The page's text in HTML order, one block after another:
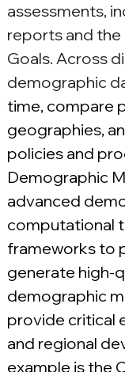
assessments,
reports and
Goals. Across
demographic
time, compare
geographies,
policies and
Demographic
advanced
computational
frameworks to
generate high-
demographic
provide critical
and regional
example is the